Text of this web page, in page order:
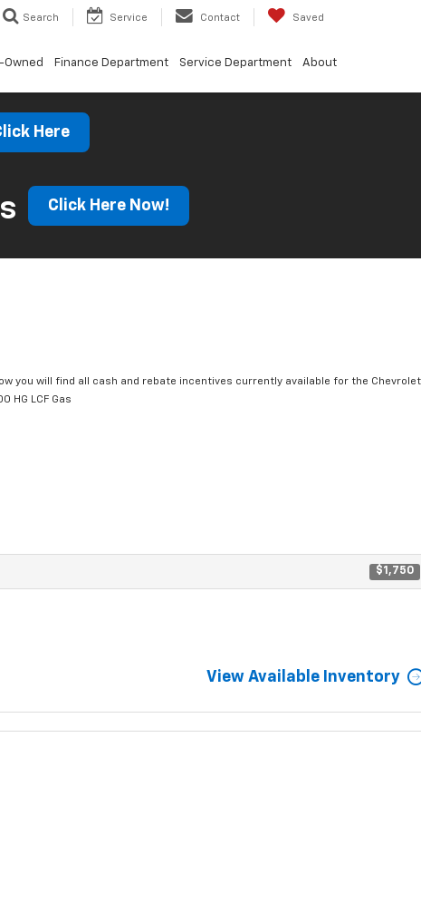
Search Service Contact Saved
Owned Finance Department Service Department About
Here
Click Here Now!
you will find all cash and rebate incentives currently available for the Chevrolet
HG LCF Gas
$1,750
View Available Inventory